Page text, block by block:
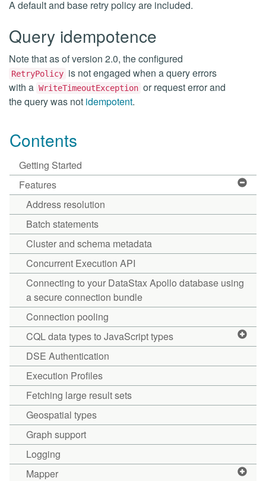
A default and base retry policy are included.
Query idempotence
Note that as of version 2.0, the configured
RetryPolicy is not engaged when a query errors
with a WriteTimeoutException or request error and
the query was not idempotent.
Contents
Getting Started
Features
Address resolution
Batch statements
Cluster and schema metadata
Concurrent Execution API
Connecting to your DataStax Apollo database using
a secure connection bundle
Connection pooling
CQL data types to JavaScript types
DSE Authentication
Execution Profiles
Fetching large result sets
Geospatial types
Graph support
Logging
Mapper